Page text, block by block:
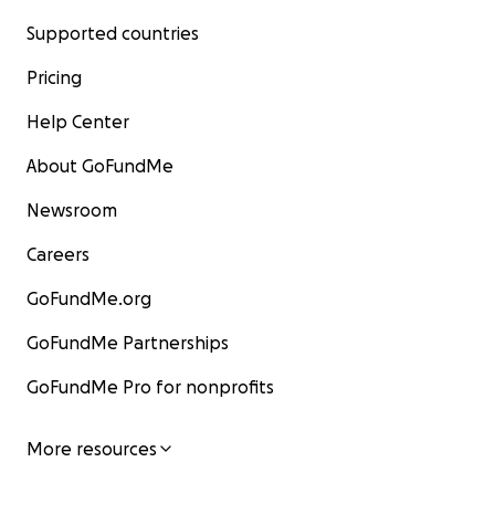
Supported countries
Pricing
Help Center
About GoFundMe
Newsroom
Careers
GoFundMe.org
GoFundMe Partnerships
GoFundMe Pro for nonprofits
More resources